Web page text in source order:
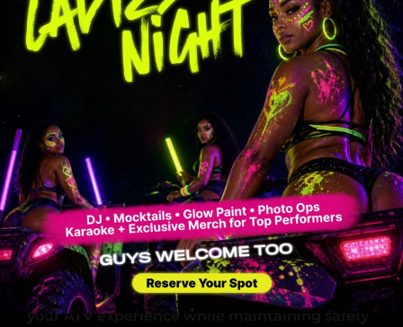
Weight Restrictions
Maximum combined weight limit: 370 lbs
per ATV
Single rider recommended for optimal
Two riders permitted within weight
limits
Pre-Ride Safety Protocol
Mandatory safety briefing attendance
Equipment familiarization session
Trail rules and hand signals review
Emergency procedures instruction
These requirements ensure you can fully enjoy
your ATV experience while maintaining safety